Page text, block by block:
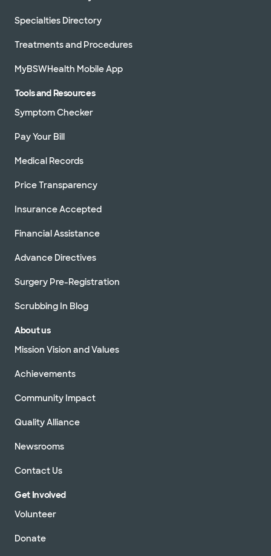
Specialties Directory
Treatments and Procedures
MyBSWHealth Mobile App
Tools and Resources
Symptom Checker
Pay Your Bill
Medical Records
Price Transparency
Insurance Accepted
Financial Assistance
Advance Directives
Surgery Pre-Registration
Scrubbing In Blog
About us
Mission Vision and Values
Achievements
Community Impact
Quality Alliance
Newsrooms
Contact Us
Get Involved
Volunteer
Donate